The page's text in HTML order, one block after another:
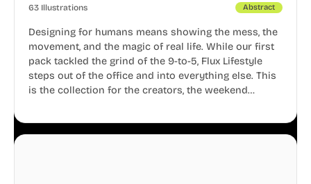
63 Illustrations Abstract
Designing for humans means showing the mess, the
movement, and the magic of real life. While our first
pack tackled the grind of the 9-to-5, Flux Lifestyle
steps out of the office and into everything else. This
is the collection for the creators, the weekend
business.